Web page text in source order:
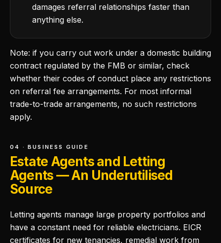
damages referral relationships faster than
anything else.
Note: if you carry out work under a domestic building
contract regulated by the FMB or similar, check
whether their codes of conduct place any restrictions
on referral fee arrangements. For most informal
trade-to-trade arrangements, no such restrictions
apply.
04 · BUSINESS GUIDE
Estate Agents and Letting
Agents — An Underutilised
Source
Letting agents manage large property portfolios and
have a constant need for reliable electricians. EICR
certificates for new tenancies, remedial work from